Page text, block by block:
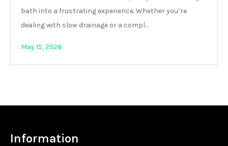
bath into a frustrating experience. Whether you’re
dealing with slow drainage or a compl…
May 15, 2026
Information